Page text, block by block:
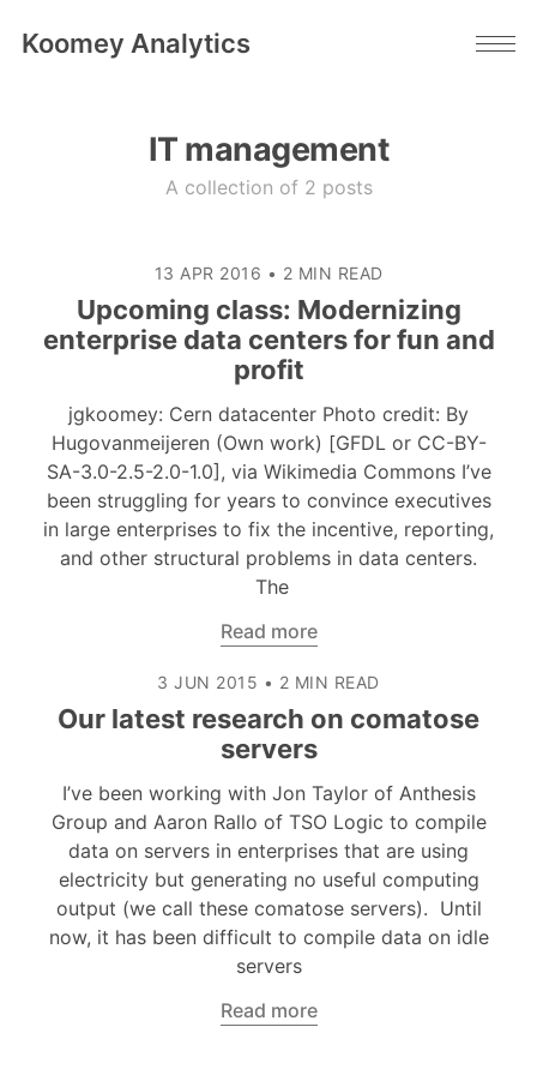
Koomey Analytics
IT management
A collection of 2 posts
13 APR 2016 • 2 MIN READ
Upcoming class: Modernizing
enterprise data centers for fun and
profit
jgkoomey: Cern datacenter Photo credit: By
Hugovanmeijeren (Own work) [GFDL or CC-BY-
SA-3.0-2.5-2.0-1.0], via Wikimedia Commons I’ve
been struggling for years to convince executives
in large enterprises to fix the incentive, reporting,
and other structural problems in data centers.
The
Read more
3 JUN 2015 • 2 MIN READ
Our latest research on comatose
servers
I’ve been working with Jon Taylor of Anthesis
Group and Aaron Rallo of TSO Logic to compile
data on servers in enterprises that are using
electricity but generating no useful computing
output (we call these comatose servers). Until
now, it has been difficult to compile data on idle
servers
Read more